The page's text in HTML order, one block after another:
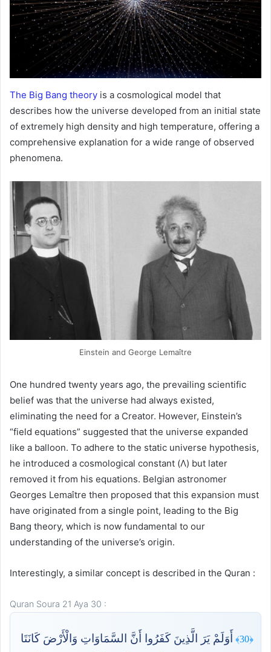
The Big Bang theory is a cosmological model that
describes how the universe developed from an initial state
of extremely high density and high temperature, offering a
comprehensive explanation for a wide range of observed
phenomena.
Einstein and George Lemaître
One hundred twenty years ago, the prevailing scientific
belief was that the universe had always existed,
eliminating the need for a Creator. However, Einstein’s
“field equations” suggested that the universe expanded
like a balloon. To adhere to the static universe hypothesis,
he introduced a cosmological constant (Λ) but later
removed it from his equations. Belgian astronomer
Georges Lemaître then proposed that this expansion must
have originated from a single point, leading to the Big
Bang theory, which is now fundamental to our
understanding of the universe’s origin.
Interestingly, a similar concept is described in the Quran :
Quran Soura 21 Aya 30 :
﴿30﴾
أَوَلَمْ يَرَ الَّذِينَ كَفَرُوا أَنَّ السَّمَاوَاتِ وَالْأَرْضَ كَانَتَا